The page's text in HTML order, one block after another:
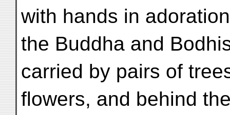
with hands in
the Buddha and
carried by pairs of
flowers, and behind